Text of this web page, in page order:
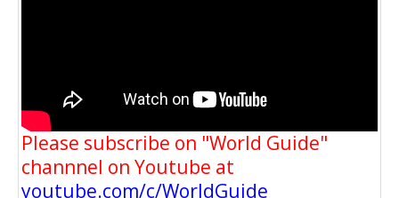
Please subscribe on "World Guide"
channnel on Youtube at
youtube.com/c/WorldGuide